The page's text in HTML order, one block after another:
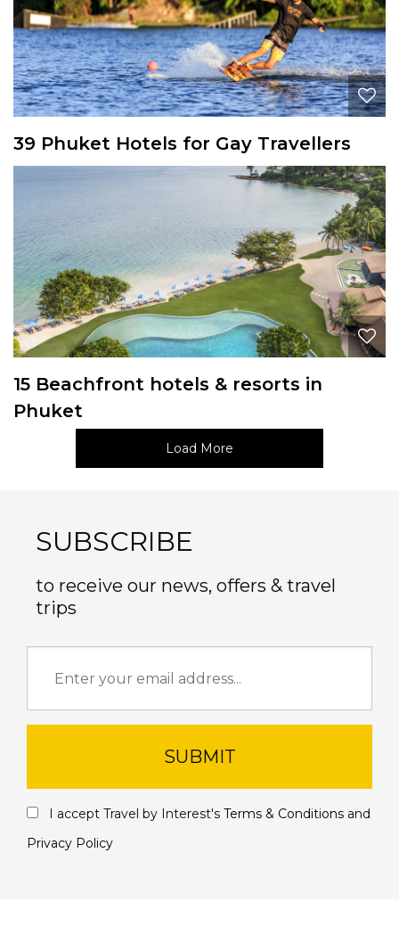
39 Phuket Hotels for Gay Travellers
15 Beachfront hotels & resorts in
Phuket
Load More
SUBSCRIBE
to receive our news, offers & travel
trips
SUBMIT
I accept Travel by Interest's Terms & Conditions and
Privacy Policy